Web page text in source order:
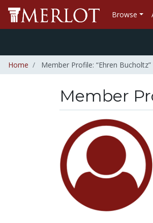
Browse
Home Member Profile: “Ehren Bucholtz”
Member